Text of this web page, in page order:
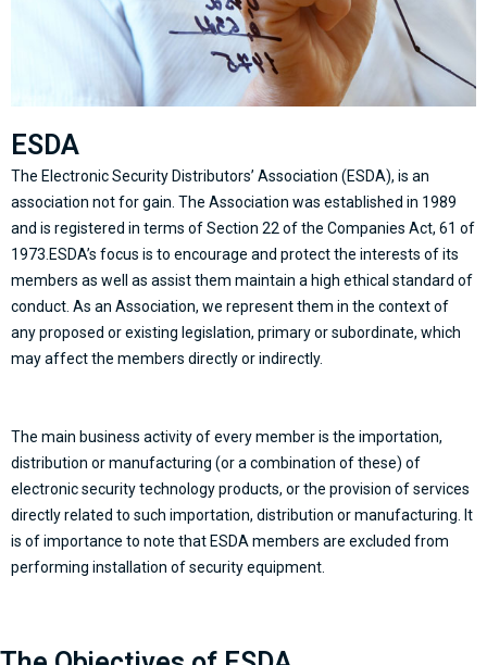
ESDA
The Electronic Security Distributors’ Association (ESDA), is an
association not for gain. The Association was established in 1989
and is registered in terms of Section 22 of the Companies Act, 61 of
1973.ESDA’s focus is to encourage and protect the interests of its
members as well as assist them maintain a high ethical standard of
conduct. As an Association, we represent them in the context of
any proposed or existing legislation, primary or subordinate, which
may affect the members directly or indirectly.
The main business activity of every member is the importation,
distribution or manufacturing (or a combination of these) of
electronic security technology products, or the provision of services
directly related to such importation, distribution or manufacturing. It
is of importance to note that ESDA members are excluded from
performing installation of security equipment.